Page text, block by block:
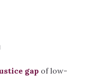
gap of low-